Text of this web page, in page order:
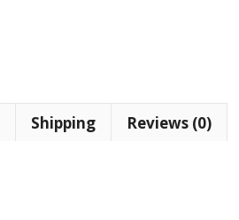
Shipping Reviews (0)